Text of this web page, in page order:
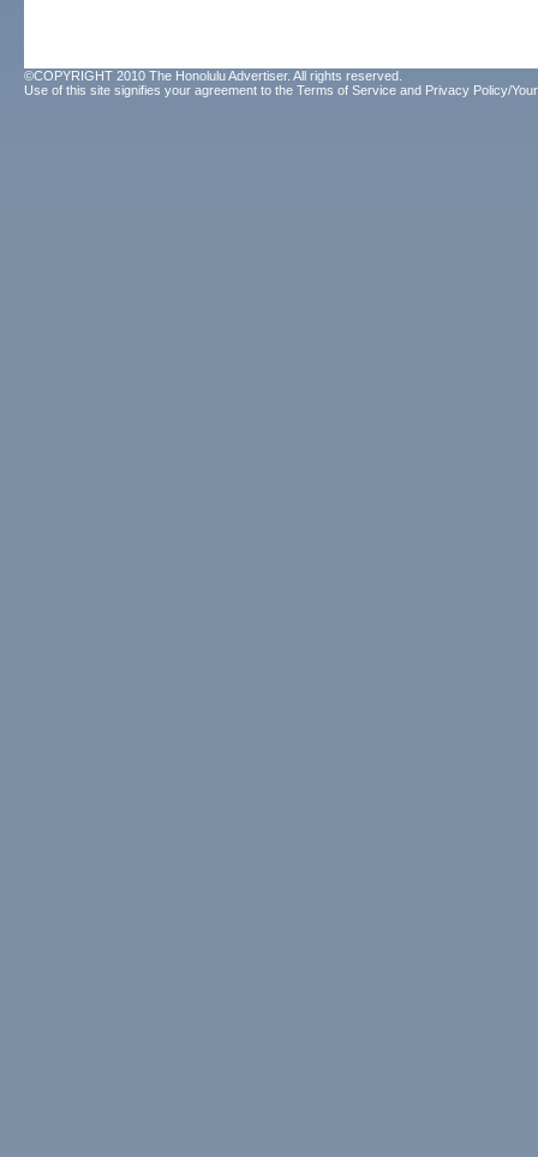
©COPYRIGHT 2010 The Honolulu Advertiser. All rights reserved.
Use of this site signifies your agreement to the Terms of Service and Privacy Policy/